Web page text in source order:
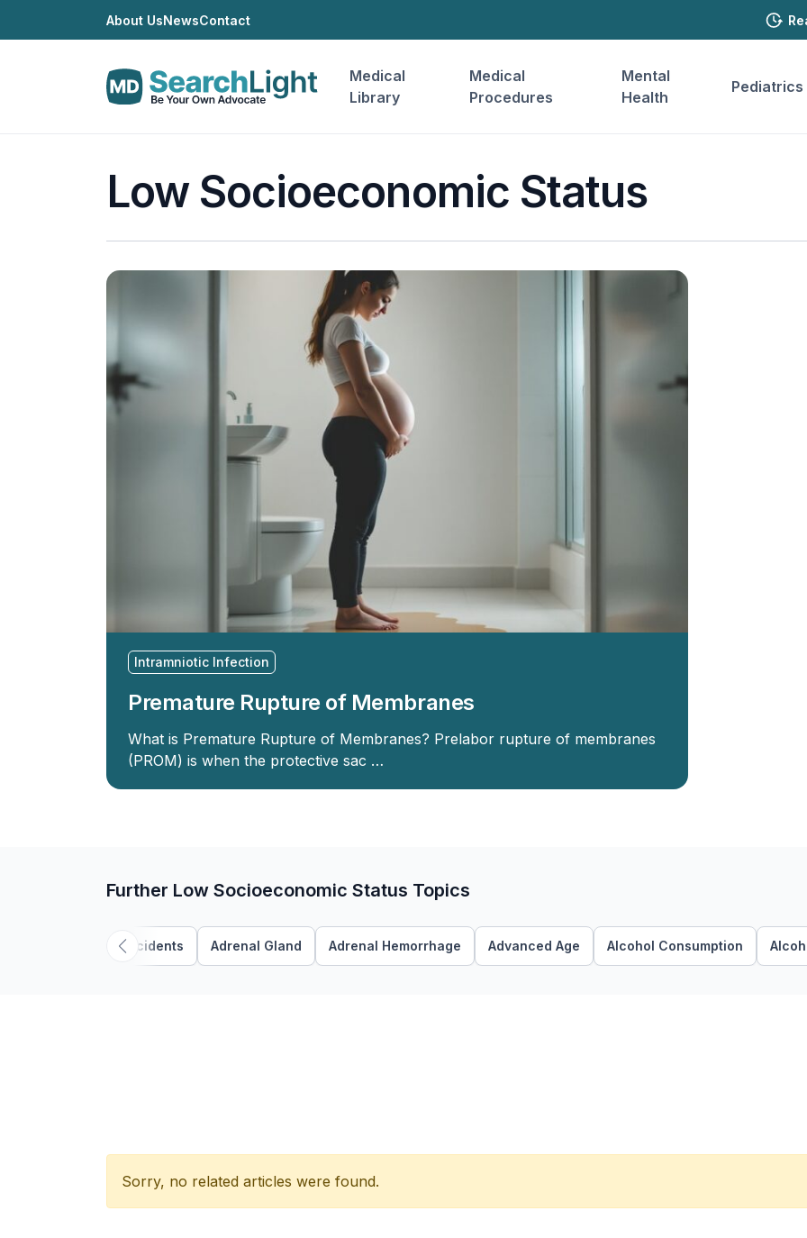
About UsNewsContact
Medical
Library
Medical
Procedures
Mental
Health
Pediatrics
Low Socioeconomic Status
Intramniotic Infection
Premature Rupture of Membranes
What is Premature Rupture of Membranes? Prelabor rupture of membranes
(PROM) is when the protective sac …
Further Low Socioeconomic Status Topics
Accidents Adrenal Gland Adrenal Hemorrhage Advanced Age Alcohol Consumption
Sorry, no related articles were found.